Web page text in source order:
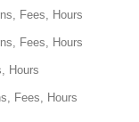
Fees, Hours
Fees, Hours
Hours
Fees, Hours